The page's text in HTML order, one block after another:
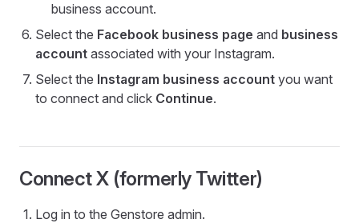
business account.
Select the Facebook business page and business
account associated with your Instagram.
Select the Instagram business account you want
to connect and click Continue.
Connect X (formerly Twitter)
Log in to the Genstore admin.